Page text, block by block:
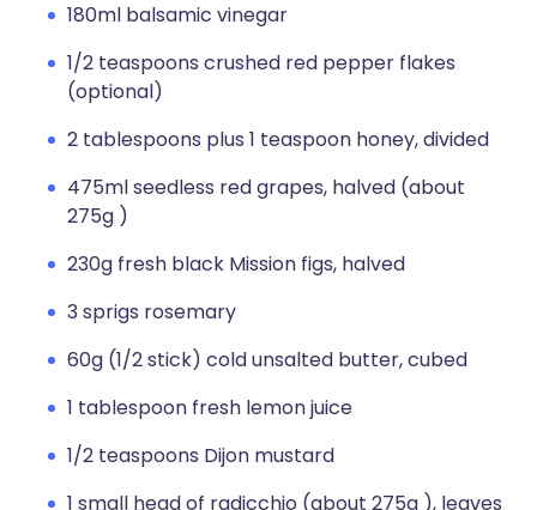
180ml balsamic vinegar
1/2 teaspoons crushed red pepper flakes
(optional)
2 tablespoons plus 1 teaspoon honey, divided
475ml seedless red grapes, halved (about
275g )
230g fresh black Mission figs, halved
3 sprigs rosemary
60g (1/2 stick) cold unsalted butter, cubed
1 tablespoon fresh lemon juice
1/2 teaspoons Dijon mustard
1 small head of radicchio (about 275g ), leaves